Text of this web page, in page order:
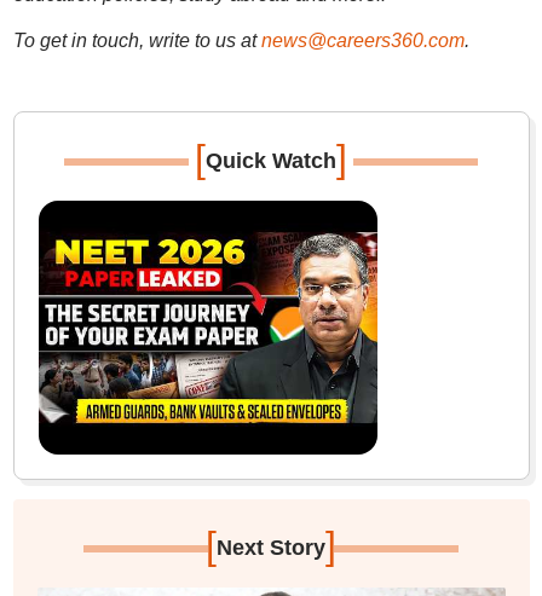
To get in touch, write to us at news@careers360.com.
[Quick Watch]
[Next Story]